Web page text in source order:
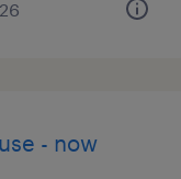
- now